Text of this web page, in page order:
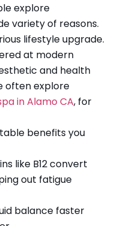
explore
variety of reasons.
lifestyle upgrade.
at modern
and health
often explore
in Alamo CA, for
benefits you
like B12 convert
out fatigue
balance faster